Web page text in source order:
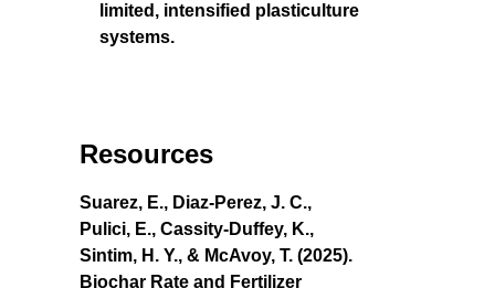
limited, intensified plasticulture
systems.
Resources
Suarez, E., Diaz-Perez, J. C.,
Pulici, E., Cassity-Duffey, K.,
Sintim, H. Y., & McAvoy, T. (2025).
Biochar Rate and Fertilizer